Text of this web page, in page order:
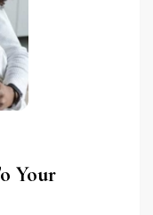
Your